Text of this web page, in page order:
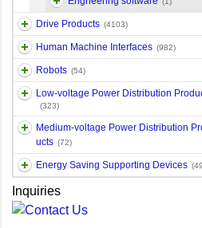
Drive Products (4103)
Human Machine Interfaces (982)
Robots (54)
Low-voltage Power Distribution
(323)
Medium-voltage Power Distribution
ucts (72)
Energy Saving Supporting Devices
Inquiries